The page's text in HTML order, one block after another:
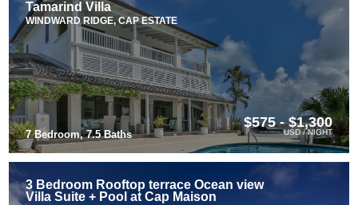
Tamarind Villa
WINDWARD RIDGE, CAP ESTATE
7 Bedroom, 7.5 Baths
$575 - $1,300
USD / NIGHT
3 Bedroom Rooftop terrace Ocean view
Villa Suite + Pool at Cap Maison